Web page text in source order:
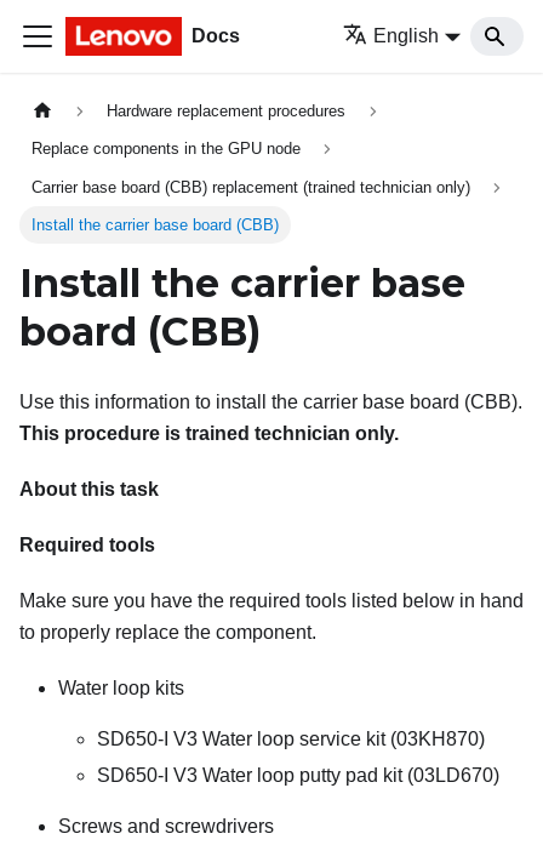
Docs English
Hardware replacement procedures
Replace components in the GPU node
Carrier base board (CBB) replacement (trained technician only)
Install the carrier base board (CBB)
Install the carrier base
board (CBB)
Use this information to install the carrier base board (CBB).
This procedure is trained technician only.
About this task
Required tools
Make sure you have the required tools listed below in hand
to properly replace the component.
Water loop kits
SD650-I V3 Water loop service kit (03KH870)
SD650-I V3 Water loop putty pad kit (03LD670)
Screws and screwdrivers